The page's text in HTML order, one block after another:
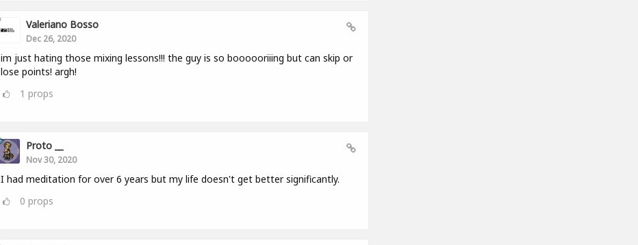
Valeriano Bosso
Dec 26, 2020
im just hating those mixing lessons!!! the guy is so boooooriiing but can skip or
lose points! argh!
1 props
Proto __
Nov 30, 2020
I had meditation for over 6 years but my life doesn't get better significantly.
0 props